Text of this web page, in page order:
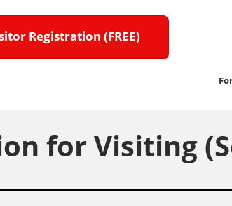
Registration (FREE)
for Visiting